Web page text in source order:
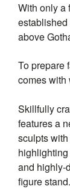
With only a
above
To prepare
comes with
Skillfully
features a
sculpts
and highly-
figure stand.